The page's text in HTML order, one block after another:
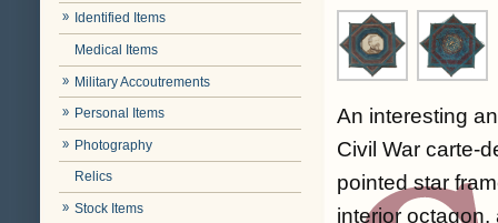
Identified Items
Medical Items
Military Accoutrements
Personal Items
Photography
Relics
Stock Items
An interesting
Civil War carte-
pointed star
interior